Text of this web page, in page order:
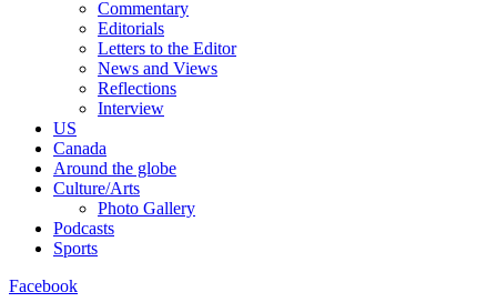
Commentary
Editorials
Letters to the Editor
News and Views
Reflections
Interview
US
Canada
Around the globe
Culture/Arts
Photo Gallery
Podcasts
Sports
Facebook